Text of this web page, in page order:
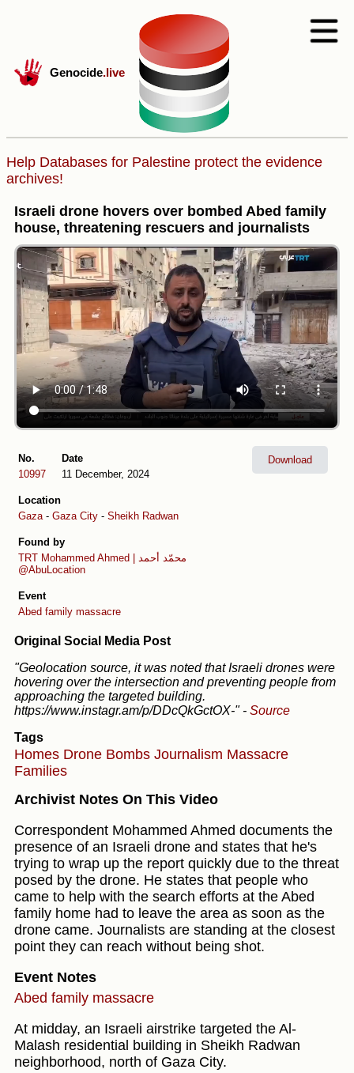
Genocide.live
Help Databases for Palestine protect the evidence
archives!
Israeli drone hovers over bombed Abed family
house, threatening rescuers and journalists
No.
10997
Date
11 December, 2024
Location
Gaza - Gaza City - Sheikh Radwan
Found by
TRT
Mohammed Ahmed | محمّد أحمد
@AbuLocation
Event
Abed family massacre
Download
Original Social Media Post
"Geolocation source, it was noted that Israeli drones were
hovering over the intersection and preventing people from
approaching the targeted building.
https://www.instagr.am/p/DDcQkGctOX-" - Source
Tags
Homes Drone Bombs Journalism Massacre
Families
Archivist Notes On This Video
Correspondent Mohammed Ahmed documents the
presence of an Israeli drone and states that he's
trying to wrap up the report quickly due to the threat
posed by the drone. He states that people who
came to help with the search efforts at the Abed
family home had to leave the area as soon as the
drone came. Journalists are standing at the closest
point they can reach without being shot.
Event Notes
Abed family massacre
At midday, an Israeli airstrike targeted the Al-
Malash residential building in Sheikh Radwan
neighborhood, north of Gaza City.